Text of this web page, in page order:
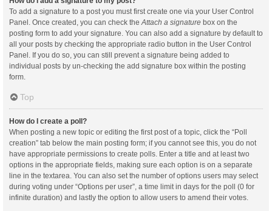
To add a signature to a post you must first create one via your User Control
Panel. Once created, you can check the Attach a signature box on the
posting form to add your signature. You can also add a signature by default to
all your posts by checking the appropriate radio button in the User Control
Panel. If you do so, you can still prevent a signature being added to
individual posts by un-checking the add signature box within the posting
form.
Top
How do I create a poll?
When posting a new topic or editing the first post of a topic, click the “Poll
creation” tab below the main posting form; if you cannot see this, you do not
have appropriate permissions to create polls. Enter a title and at least two
options in the appropriate fields, making sure each option is on a separate
line in the textarea. You can also set the number of options users may select
during voting under “Options per user”, a time limit in days for the poll (0 for
infinite duration) and lastly the option to allow users to amend their votes.